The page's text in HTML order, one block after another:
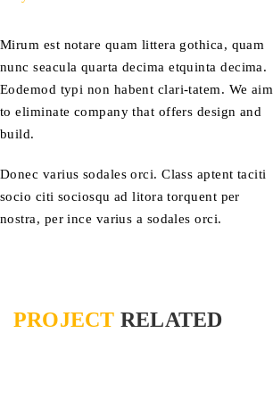
Mirum est notare quam littera gothica, quam
nunc seacula quarta decima etquinta decima.
Eodemod typi non habent clari-tatem. We aim
to eliminate company that offers design and
build.
Donec varius sodales orci. Class aptent taciti
socio citi sociosqu ad litora torquent per
nostra, per ince varius a sodales orci.
PROJECT RELATED